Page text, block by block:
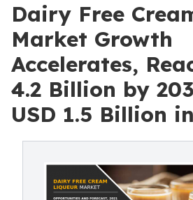
Dairy Free
Market Growth
Accelerates,
4.2 Billion by
USD 1.5 Billion